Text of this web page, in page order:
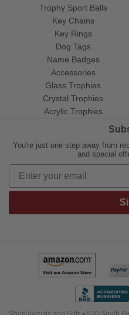
Trophy Sport Balls
Key Chains
Key Rings
Dog Tags
Name Badges
Accessories
Glass Trophies
Crystal Trophies
Acrylic Trophies
You're just one step away from
and special